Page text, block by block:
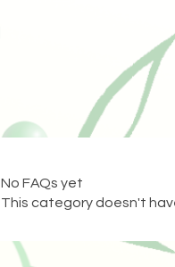
No FAQs yet
This category doesn't